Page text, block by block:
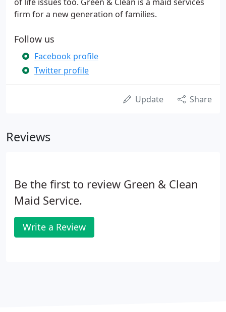
firm for a new generation of families.
Follow us
Facebook profile
Twitter profile
Update Share
Reviews
Be the first to review Green & Clean
Maid Service.
Write a Review